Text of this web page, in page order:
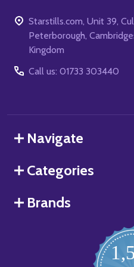
Starstills.com, Unit 39,
Peterborough,
Kingdom
Call us: 01733 303440
Navigate
Categories
Brands